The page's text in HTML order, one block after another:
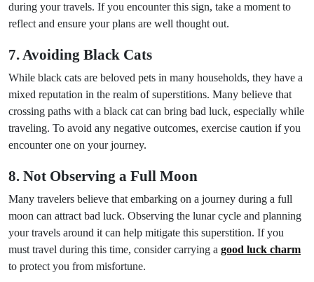
during your travels. If you encounter this sign, take a moment to
reflect and ensure your plans are well thought out.
7. Avoiding Black Cats
While black cats are beloved pets in many households, they have a
mixed reputation in the realm of superstitions. Many believe that
crossing paths with a black cat can bring bad luck, especially while
traveling. To avoid any negative outcomes, exercise caution if you
encounter one on your journey.
8. Not Observing a Full Moon
Many travelers believe that embarking on a journey during a full
moon can attract bad luck. Observing the lunar cycle and planning
your travels around it can help mitigate this superstition. If you
must travel during this time, consider carrying a good luck charm
to protect you from misfortune.